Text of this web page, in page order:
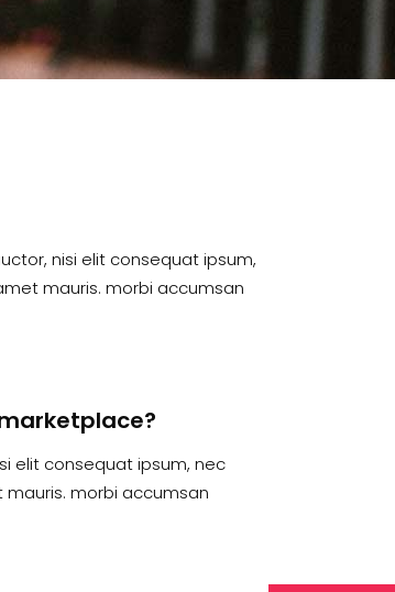
nisi elit consequat ipsum,
mauris. morbi accumsan
elit consequat ipsum, nec
morbi accumsan